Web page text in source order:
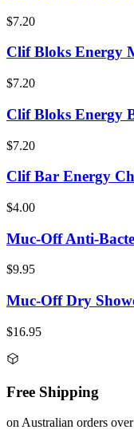
$7.20
Clif Bloks Energy
$7.20
Clif Bloks Energy
$7.20
Clif Bar Energy
$4.00
Muc-Off Anti-
$9.95
Muc-Off Dry
$16.95
Free Shipping
on Australian orders